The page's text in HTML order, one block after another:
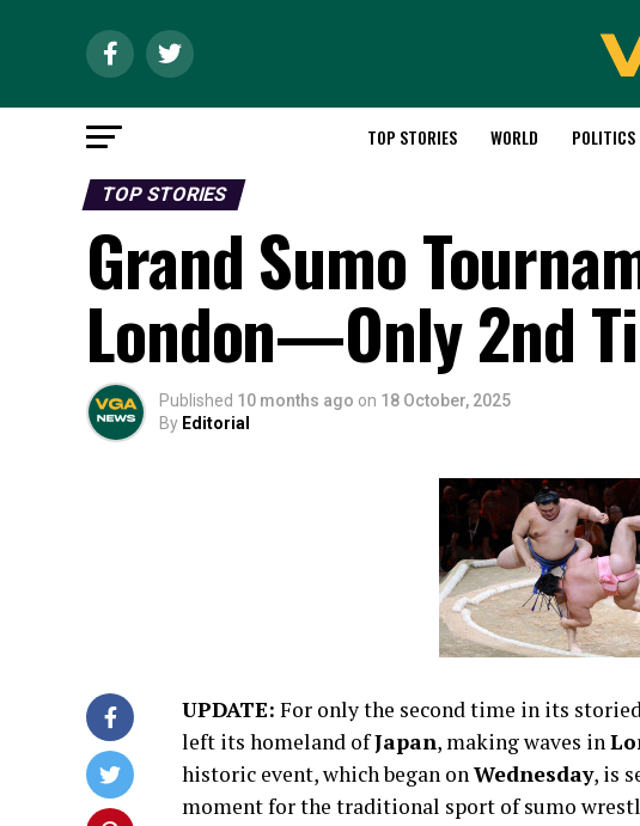
TOP STORIES WORLD POLITICS
TOP STORIES
Grand Sumo
London—Only 2nd
Published 10 months ago on 18 October, 2025
By Editorial
UPDATE: For only the second time in its
left its homeland ofJapan, making waves in
historic event, which began onWednesday, is
moment for the traditional sport of sumo